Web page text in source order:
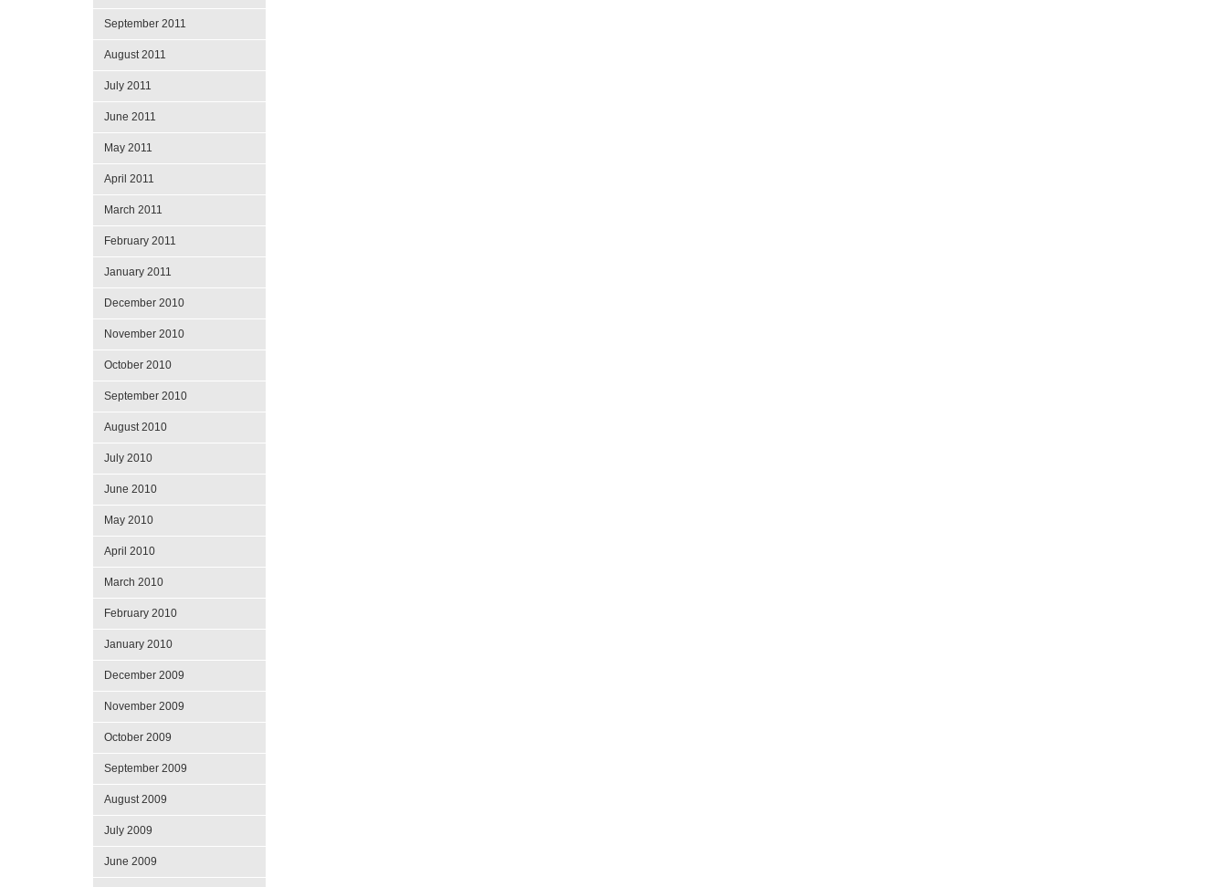
September 2011
August 2011
July 2011
June 2011
May 2011
April 2011
March 2011
February 2011
January 2011
December 2010
November 2010
October 2010
September 2010
August 2010
July 2010
June 2010
May 2010
April 2010
March 2010
February 2010
January 2010
December 2009
November 2009
October 2009
September 2009
August 2009
July 2009
June 2009